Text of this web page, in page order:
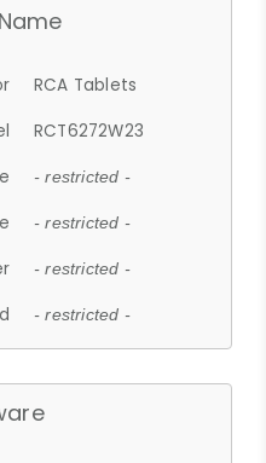
RCA Tablets
RCT6272W23
- restricted -
- restricted -
- restricted -
- restricted -